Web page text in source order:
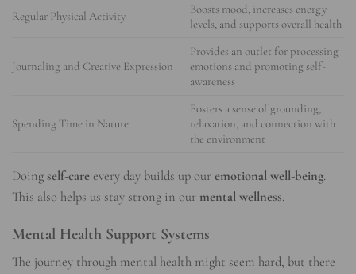
Regular Physical Activity
Boosts mood, increases energy
levels, and supports overall health
Journaling and Creative Expression
Provides an outlet for processing
emotions and promoting self-
awareness
Spending Time in Nature
Fosters a sense of grounding,
relaxation, and connection with
the environment
Doing self-care every day builds up our emotional well-being.
This also helps us stay strong in our mental wellness.
Mental Health Support Systems
The journey through mental health might seem hard, but there